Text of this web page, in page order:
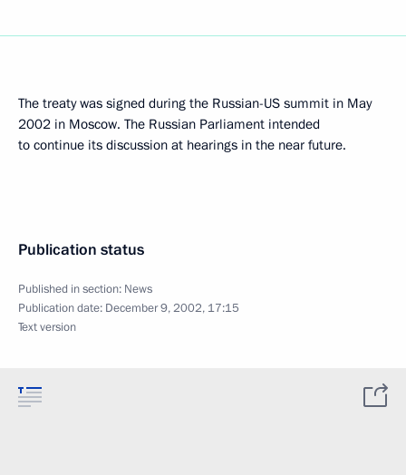
The treaty was signed during the Russian-US summit in May
2002 in Moscow. The Russian Parliament intended
to continue its discussion at hearings in the near future.
Publication status
Published in section: News
Publication date: December 9, 2002, 17:15
Text version